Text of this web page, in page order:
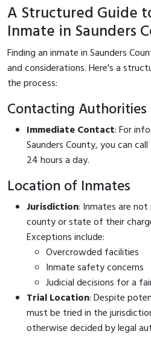
A Structured Guide
Inmate in Saunders
Finding an inmate in Saunders
and considerations. Here's a
the process:
Contacting Authorities
Immediate Contact: For
Saunders County, you can call
24 hours a day.
Location of Inmates
Jurisdiction: Inmates are not
county or state of their
Exceptions include:
Overcrowded facilities
Inmate safety concerns
Judicial decisions for a
Trial Location: Despite
must be tried in the
otherwise decided by legal